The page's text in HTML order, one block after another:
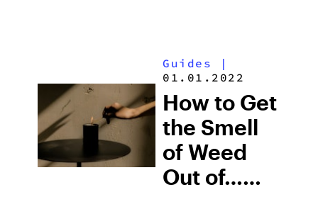
Guides |
01.01.2022
How to Get
the Smell
of Weed
Out of…